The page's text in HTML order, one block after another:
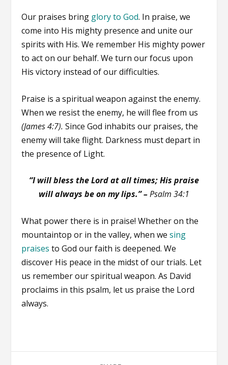
Our praises bring glory to God. In praise, we
come into His mighty presence and unite our
spirits with His. We remember His mighty power
to act on our behalf. We turn our focus upon
His victory instead of our difficulties.
Praise is a spiritual weapon against the enemy.
When we resist the enemy, he will flee from us
(James 4:7). Since God inhabits our praises, the
enemy will take flight. Darkness must depart in
the presence of Light.
“I will bless the Lord at all times; His praise
will always be on my lips.” –Psalm 34:1
What power there is in praise! Whether on the
mountaintop or in the valley, when wesing
praises to God our faith is deepened. We
discover His peace in the midst of our trials. Let
us remember our spiritual weapon. As David
proclaims in this psalm, let us praise the Lord
always.